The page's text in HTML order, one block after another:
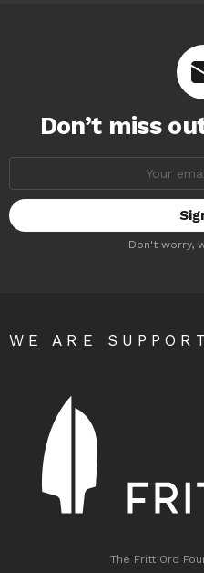
Don’t miss
Don't worry,
WE ARE
The Fritt Ord